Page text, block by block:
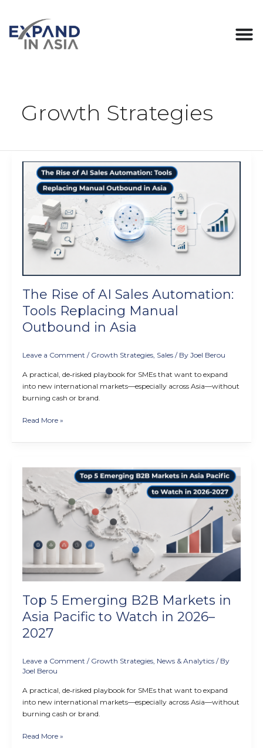
content
Growth Strategies
The Rise of AI Sales Automation:
Tools Replacing Manual
Outbound in Asia
Leave a Comment / Growth Strategies, Sales / By Joel Berou
A practical, de‑risked playbook for SMEs that want to expand
into new international markets—especially across Asia—without
burning cash or brand.
Automation:
Tools
Replacing
Asia
Read More »
Top 5 Emerging B2B Markets in
Asia Pacific to Watch in 2026–
2027
Leave a Comment / Growth Strategies, News & Analytics / By
Joel Berou
A practical, de‑risked playbook for SMEs that want to expand
into new international markets—especially across Asia—without
burning cash or brand.
5
Emerging
B2B
Markets
Asia
to
2026–
2027
Read More »
pagination